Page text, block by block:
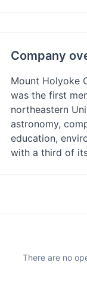
Company
Mount Holyoke
was the first
northeastern
astronomy,
education,
with a third of
There are no